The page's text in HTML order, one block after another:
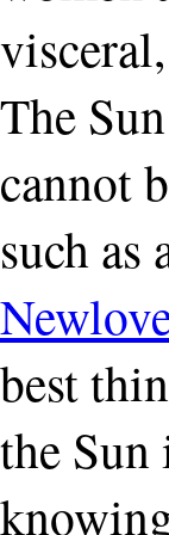
The
cannot
such
best
the Sun